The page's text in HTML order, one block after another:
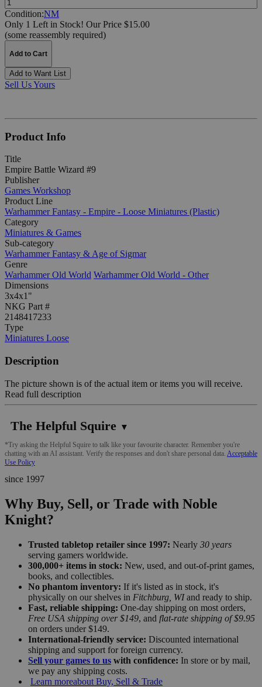
Condition:NM
Only 1 Left in Stock! Our Price $15.00
(some reassembly required)
Add to Cart
Add to Want List
Sell Us Yours
Product Info
Title
Empire Battle Wizard #9
Publisher
Games Workshop
Product Line
Warhammer Fantasy - Empire - Loose Miniatures (Plastic)
Category
Miniatures & Games
Sub-category
Warhammer Fantasy & Age of Sigmar
Genre
Warhammer Old World Warhammer Old World - Other
Dimensions
3x4x1"
NKG Part #
2148417233
Type
Miniatures Loose
Description
The picture shown is of the actual item or items you will receive.
Read full description
The Helpful Squire ▼
*Try asking the Helpful Squire to talk like your favourite character. Remember you're
chatting with an AI assistant. Verify the responses and don't share personal data. Acceptable
Use Policy
since 1997
Why Buy, Sell, or Trade with Noble
Knight?
Trusted tabletop retailer since 1997: Nearly 30 years
serving gamers worldwide.
300,000+ items in stock: New, used, and out-of-print games,
books, and collectibles.
No phantom inventory: If it's listed as in stock, it's
physically on our shelves in Fitchburg, WIand ready to ship.
Fast, reliable shipping: One-day shipping on most orders,
Free USA shipping over $149, and flat-rate shipping of $9.95
on orders under $149.
International-friendly service: Discounted international
shipping and support for foreign currency.
Sell your games to us with confidence: In store or by mail,
we pay any shipping costs.
Learn moreabout Buy, Sell & Trade